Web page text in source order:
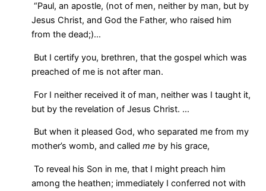
“Paul, an apostle, (not of men, neither by man, but by
Jesus Christ, and God the Father, who raised him
from the dead;)…
But I certify you, brethren, that the gospel which was
preached of me is not after man.
For I neither received it of man, neither was I taught it,
but by the revelation of Jesus Christ. …
But when it pleased God, who separated me from my
mother’s womb, and called me by his grace,
To reveal his Son in me, that I might preach him
among the heathen; immediately I conferred not with